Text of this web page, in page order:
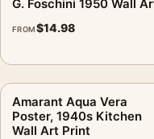
G. Foschini 1950 Wall
FROM$14.98
Amarant Aqua Vera
Poster, 1940s Kitchen
Wall Art Print